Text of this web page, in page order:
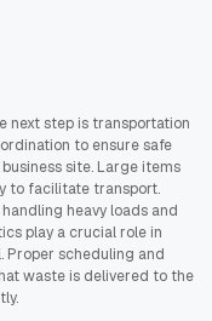
next step is transportation
to ensure safe
site. Large items
to facilitate transport.
heavy loads and
play a crucial role in
Proper scheduling and
waste is delivered to the